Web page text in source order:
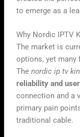
to emerge as a
Why Nordic IPTV
The market is
options, yet many
Thenordic ip tv
reliability and
connection and a
primary pain
traditional cable.